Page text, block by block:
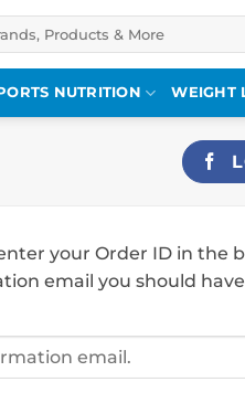
NUTRITION WEIGHT
your Order ID in the
email you should